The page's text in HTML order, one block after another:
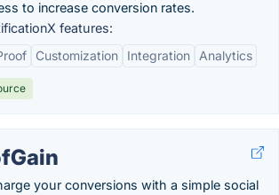
to increase conversion rates.
features:
Customization Integration Analytics
your conversions with a simple social